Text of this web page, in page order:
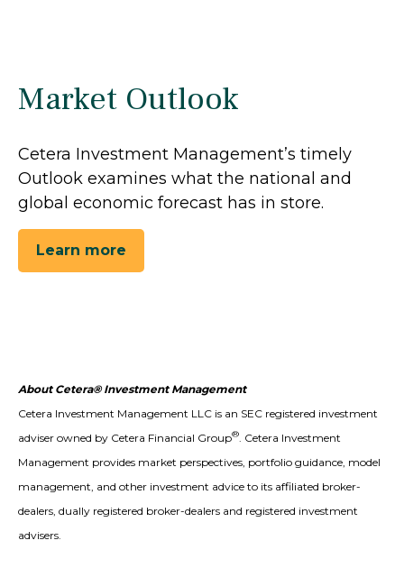
Market Outlook
Cetera Investment Management’s timely
Outlook examines what the national and
global economic forecast has in store.
Learn more
About Cetera® Investment Management
Cetera Investment Management LLC is an SEC registered investment
adviser owned by Cetera Financial Group® . Cetera Investment
Management provides market perspectives, portfolio guidance, model
management, and other investment advice to its affiliated broker-
dealers, dually registered broker-dealers and registered investment
advisers.